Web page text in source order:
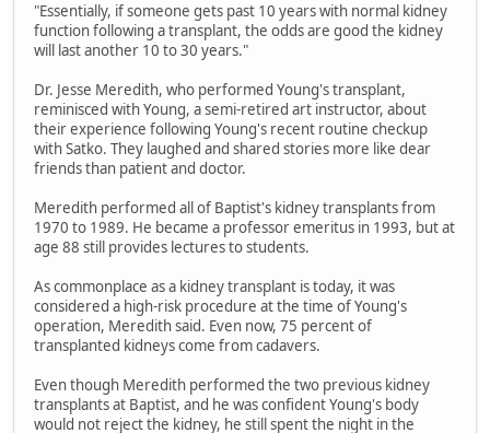
"Essentially, if someone gets past 10 years with normal kidney
function following a transplant, the odds are good the kidney
will last another 10 to 30 years."
Dr. Jesse Meredith, who performed Young's transplant,
reminisced with Young, a semi-retired art instructor, about
their experience following Young's recent routine checkup
with Satko. They laughed and shared stories more like dear
friends than patient and doctor.
Meredith performed all of Baptist's kidney transplants from
1970 to 1989. He became a professor emeritus in 1993, but at
age 88 still provides lectures to students.
As commonplace as a kidney transplant is today, it was
considered a high-risk procedure at the time of Young's
operation, Meredith said. Even now, 75 percent of
transplanted kidneys come from cadavers.
Even though Meredith performed the two previous kidney
transplants at Baptist, and he was confident Young's body
would not reject the kidney, he still spent the night in the